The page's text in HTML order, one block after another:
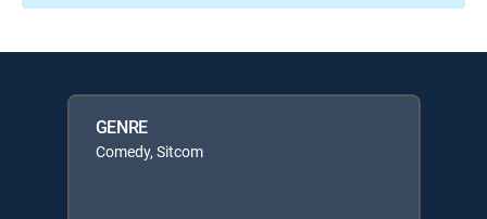
GENRE
Comedy, Sitcom